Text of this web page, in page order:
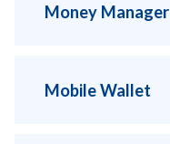
Money Manager
Mobile Wallet